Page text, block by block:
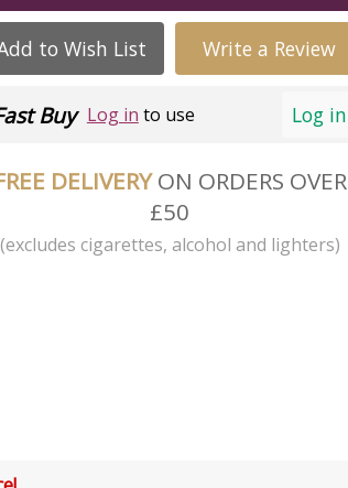
to Wish List Write a Review
Log in
Buy Log in to use
DELIVERYON ORDERS OVER
£50
(excludes cigarettes, alcohol and lighters)